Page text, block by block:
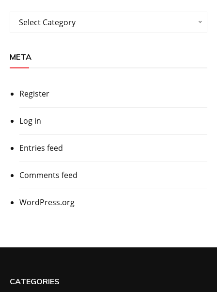
Categories
Select Category
META
Register
Log in
Entries feed
Comments feed
WordPress.org
CATEGORIES